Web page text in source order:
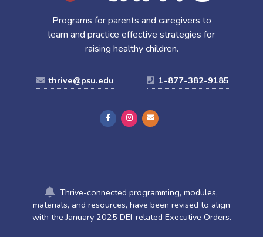
Programs for parents and caregivers to
learn and practice effective strategies for
raising healthy children.
thrive@psu.edu 1-877-382-9185
Thrive-connected programming, modules,
materials, and resources, have been revised to align
with the January 2025 DEI-related Executive Orders.